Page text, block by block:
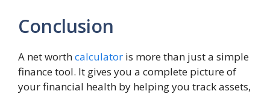
Conclusion
A net worthcalculator is more than just a simple
finance tool. It gives you a complete picture of
your financial health by helping you track assets,